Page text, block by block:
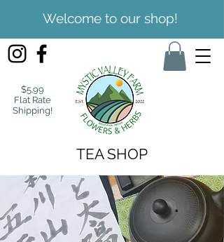
Welcome to our shop!
$5.99
Flat Rate
Shipping!
TEA SHOP